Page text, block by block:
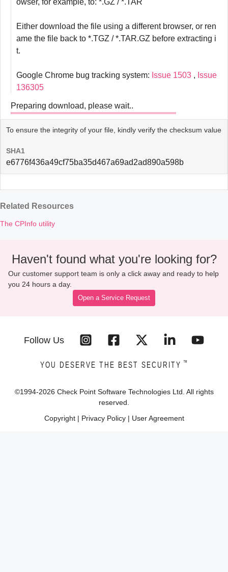
owser, for example, to: *.GZ / *.TAR
Either download the file using a different browser, or ren
ame the file back to *.TGZ / *.TAR.GZ before extracting i
t.
Google Chrome bug tracking system: Issue 1503 , Issue
136305
Preparing download, please wait..
To ensure the integrity of your file, kindly verify the checksum value
SHA1
e6776f436a49cf75ba35d467a69ad2ad890a598b
Related Resources
The CPInfo utility
Haven't found what you're looking for?
Our customer support team is only a click away and ready to help
you 24 hours a day.
Open a Service Request
Follow Us
YOU DESERVE THE BEST SECURITY ™
©1994-2026 Check Point Software Technologies Ltd. All rights
reserved.
Copyright| Privacy Policy| User Agreement